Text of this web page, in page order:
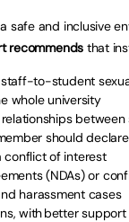
safe and inclusive
recommends that
to-student
whole university
should
conflict of interest
(NDAs) or
harassment cases
with better